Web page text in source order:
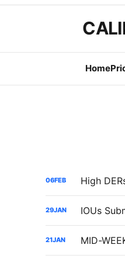
Home
06FEB
29JAN
21JAN